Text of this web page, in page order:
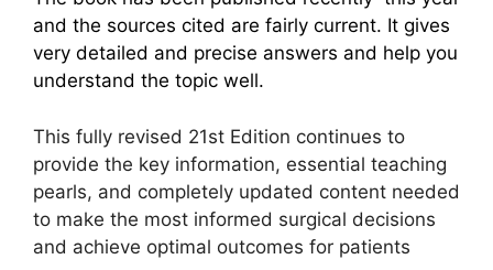
and the sources cited are fairly current. It gives
very detailed and precise answers and help you
understand the topic well.
This fully revised 21st Edition continues to
provide the key information, essential teaching
pearls, and completely updated content needed
to make the most informed surgical decisions
and achieve optimal outcomes for patients